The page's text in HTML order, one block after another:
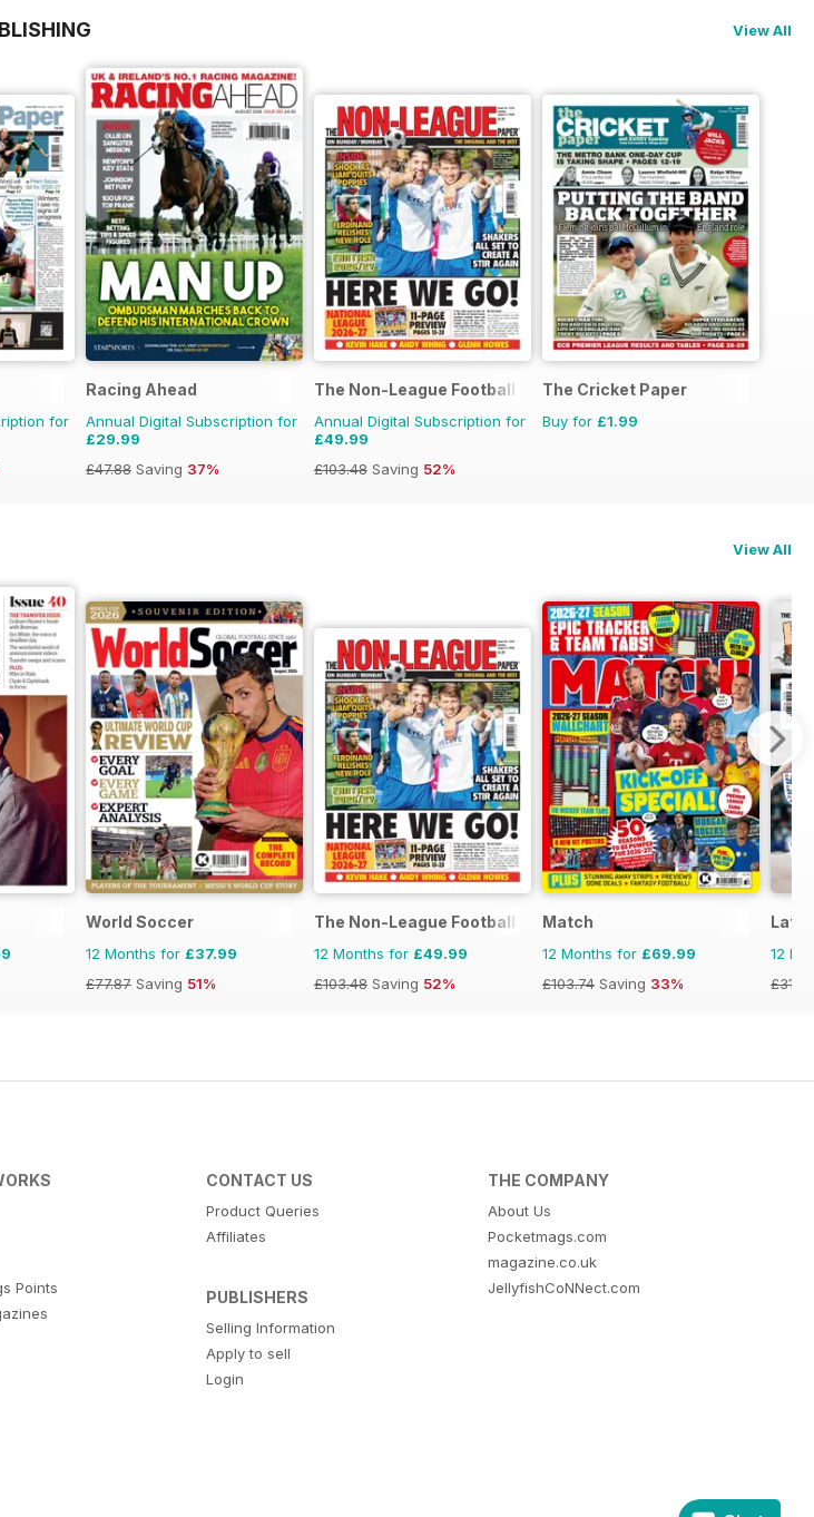
View All
for
Racing Ahead
Annual Digital Subscription for
£29.99
£47.88 Saving 37%
The Non-League Football Paper
Annual Digital Subscription for
£49.99
£103.48 Saving 52%
The Cricket Paper
Buy for £1.99
View All
World Soccer
12 Months for £37.99
£77.87 Saving 51%
The Non-League Football Paper
12 Months for £49.99
£103.48 Saving 52%
Match
12 Months for £69.99
£103.74 Saving 33%
Late
12
£31.92
Points
CONTACT US
Product Queries
Affiliates
PUBLISHERS
Selling Information
Apply to sell
Login
THE COMPANY
About Us
Pocketmags.com
magazine.co.uk
JellyfishCoNNect.com